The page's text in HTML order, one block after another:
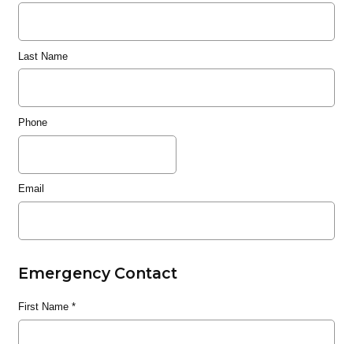
Last Name
Phone
Email
Emergency Contact
First Name*